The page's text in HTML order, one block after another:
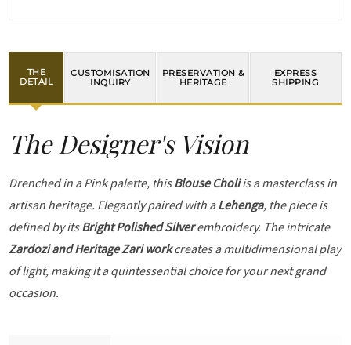
THE
DETAIL
CUSTOMISATION
INQUIRY
PRESERVATION &
HERITAGE
EXPRESS
SHIPPING
The Designer's Vision
Drenched in a Pink palette, thisBlouse Choliis a masterclass in
artisan heritage. Elegantly paired with aLehenga, the piece is
defined by itsBright Polished Silverembroidery. The intricate
Zardozi and Heritage Zari workcreates a multidimensional play
of light, making it a quintessential choice for your next grand
occasion.